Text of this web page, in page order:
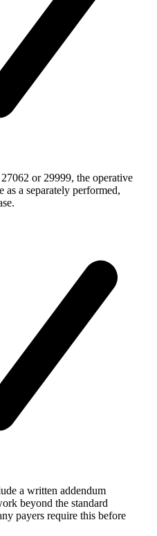
or 29999, the operative
as a separately performed,
a written addendum
beyond the standard
payers require this before